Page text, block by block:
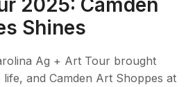
Shines
Ag + Art Tour brought
and Camden Art Shoppes at